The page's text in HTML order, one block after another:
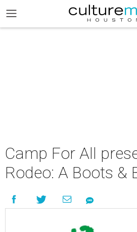
Camp For All
Rodeo: A Boots &